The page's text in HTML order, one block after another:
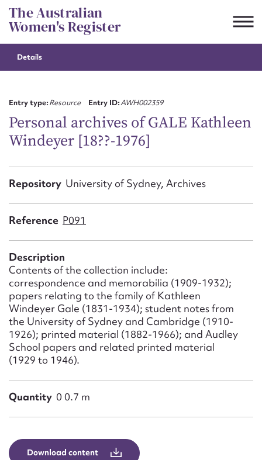
Skip
to
content
The Australian
Women's Register
Details
Entry type:Resource Entry ID:AWH002359
Personal archives of GALE Kathleen
Windeyer [18??-1976]
Repository University of Sydney, Archives
Reference P091
Description
Contents of the collection include:
correspondence and memorabilia (1909-1932);
papers relating to the family of Kathleen
Windeyer Gale (1831-1934); student notes from
the University of Sydney and Cambridge (1910-
1926); printed material (1882-1966); and Audley
School papers and related printed material
(1929 to 1946).
Quantity 0 0.7 m
Download content
Suggest to edit or submit
First name*
Email address*
Form field*
Message
Upload Attachment